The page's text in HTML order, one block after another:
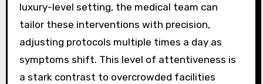
luxury-level setting, the medical team can
tailor these interventions with precision,
adjusting protocols multiple times a day as
symptoms shift. This level of attentiveness is
a stark contrast to overcrowded facilities